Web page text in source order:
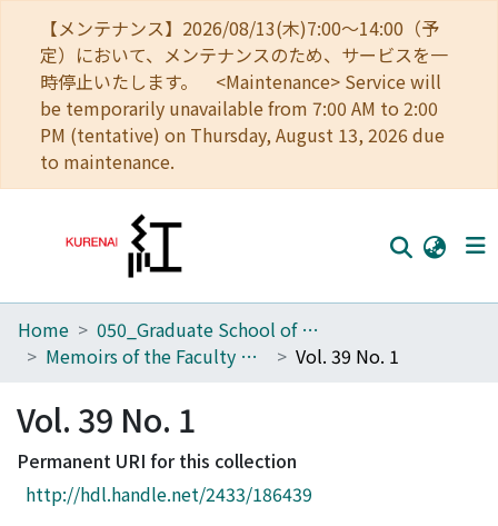
【メンテナンス】2026/08/13(木)7:00～14:00（予
定）において、メンテナンスのため、サービスを一
時停止いたします。 <Maintenance> Service will
be temporarily unavailable from 7:00 AM to 2:00
PM (tentative) on Thursday, August 13, 2026 due
to maintenance.
Home
Browse
Download Ranking
Access Statistics
Home
050_Graduate School of Science
Memoirs of the Faculty of Science, Kyoto University. Series of Geology and Mineralogy
Vol. 39 No. 1
Vol. 39 No. 1
Permanent URI for this collection
http://hdl.handle.net/2433/186439